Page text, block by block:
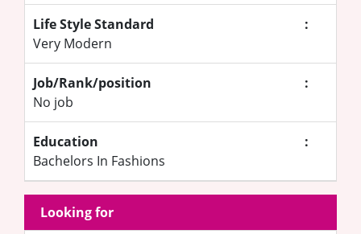
Life Style Standard
:
Very Modern
Job/Rank/position
:
No job
Education
:
Bachelors In Fashions
Looking for